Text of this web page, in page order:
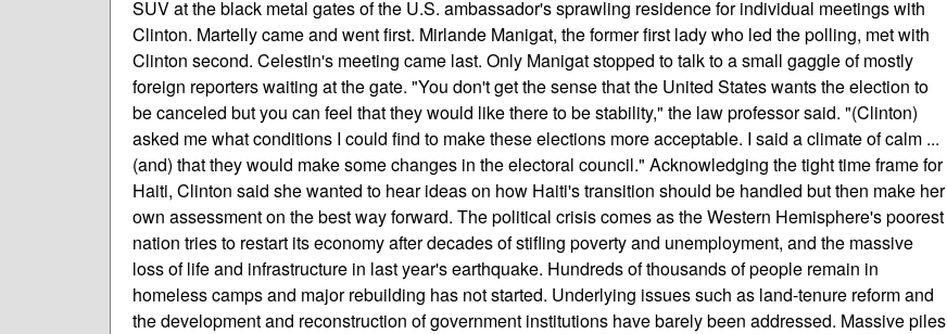
SUV at the black metal gates of the U.S. ambassador's sprawling residence for individual meetings with
Clinton. Martelly came and went first. Mirlande Manigat, the former first lady who led the polling, met with
Clinton second. Celestin's meeting came last. Only Manigat stopped to talk to a small gaggle of mostly
foreign reporters waiting at the gate. "You don't get the sense that the United States wants the election to
be canceled but you can feel that they would like there to be stability," the law professor said. "(Clinton)
asked me what conditions I could find to make these elections more acceptable. I said a climate of calm ...
(and) that they would make some changes in the electoral council." Acknowledging the tight time frame for
Haiti, Clinton said she wanted to hear ideas on how Haiti's transition should be handled but then make her
own assessment on the best way forward. The political crisis comes as the Western Hemisphere's poorest
nation tries to restart its economy after decades of stifling poverty and unemployment, and the massive
loss of life and infrastructure in last year's earthquake. Hundreds of thousands of people remain in
homeless camps and major rebuilding has not started. Underlying issues such as land-tenure reform and
the development and reconstruction of government institutions have barely been addressed. Massive piles